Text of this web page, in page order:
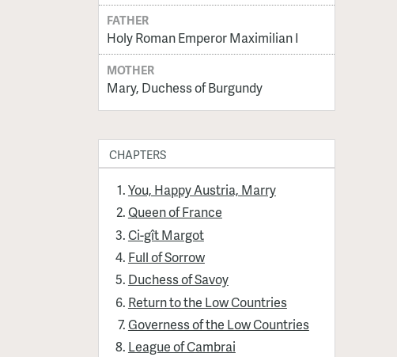
FATHER
Holy Roman Emperor Maximilian I
MOTHER
Mary, Duchess of Burgundy
CHAPTERS
You, Happy Austria, Marry
Queen of France
Ci-gît Margot
Full of Sorrow
Duchess of Savoy
Return to the Low Countries
Governess of the Low Countries
League of Cambrai